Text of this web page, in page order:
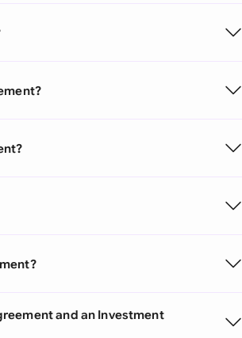
and an Investment